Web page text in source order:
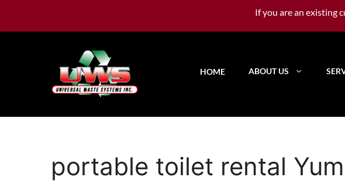
If you are an existing
HOME ABOUT US
portable toilet rental